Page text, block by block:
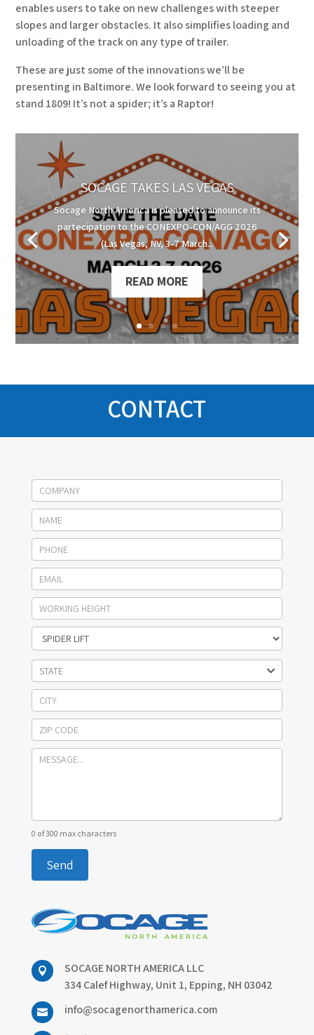
enables users to take on new challenges with steeper
slopes and larger obstacles. It also simplifies loading and
unloading of the track on any type of trailer.
These are just some of the innovations we’ll be
presenting in Baltimore. We look forward to seeing you at
stand 1809! It’s not a spider; it’s a Raptor!
SOCAGE TAKES LAS VEGAS
Socage North America is pleased to announce its
partecipation to the CONEXPO-CON/AGG 2026
(Las Vegas, NV, 3-7 March...
READ MORE
CONTACT
Socage
contact
STATE
0 of 300 max characters
Send

SOCAGE NORTH AMERICA LLC
334 Calef Highway, Unit 1, Epping, NH 03042

info@socagenorthamerica.com